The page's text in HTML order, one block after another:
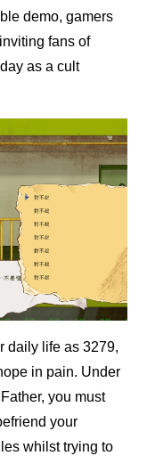
demo, gamers
fans of
as a cult
daily life as 3279,
in pain. Under
you must
your
whilst trying to